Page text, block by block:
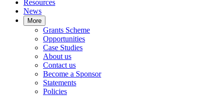
Resources
News
More
Grants Scheme
Opportunities
Case Studies
About us
Contact us
Become a Sponsor
Statements
Policies